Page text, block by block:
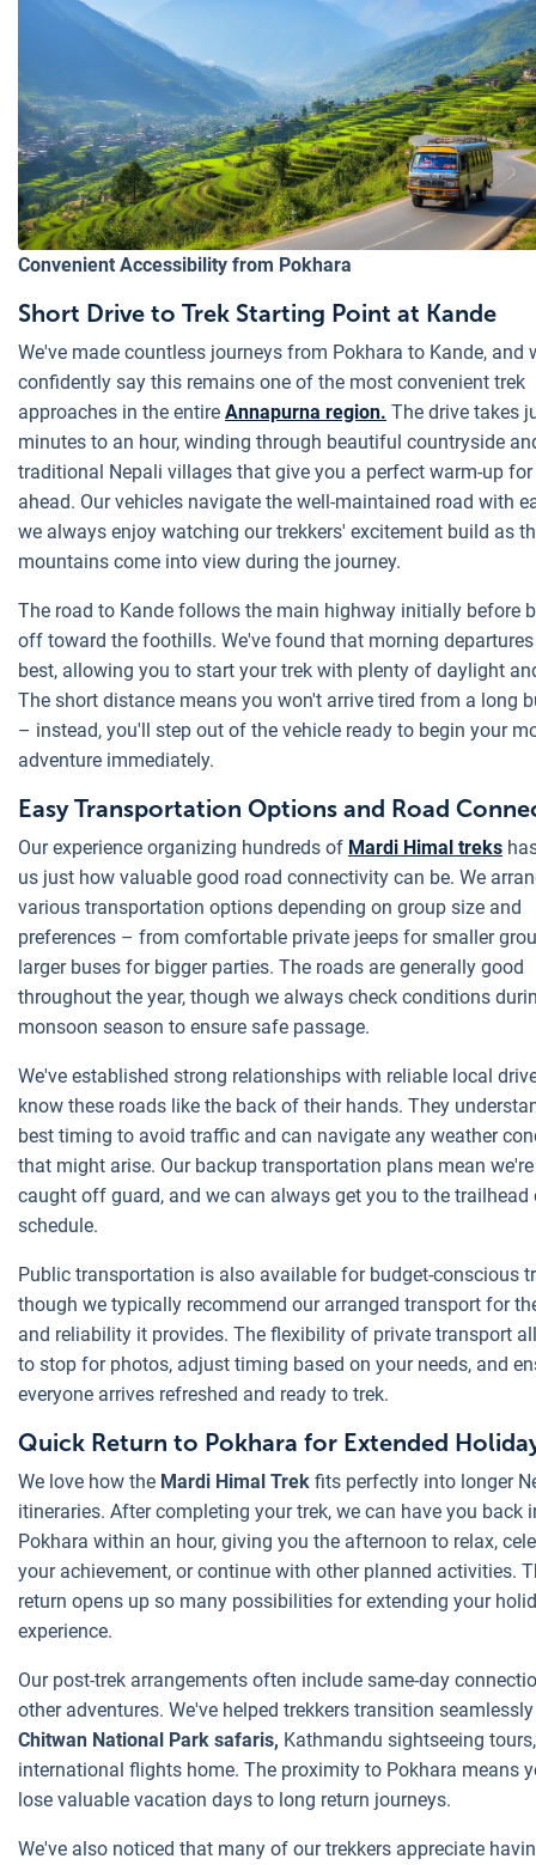
Convenient Accessibility from Pokhara
Short Drive to Trek Starting Point at Kande
We've made countless journeys from Pokhara to Kande, and
confidently say this remains one of the most convenient trek
approaches in the entire Annapurna region. The drive takes
minutes to an hour, winding through beautiful countryside
traditional Nepali villages that give you a perfect warm-up
ahead. Our vehicles navigate the well-maintained road with
we always enjoy watching our trekkers' excitement build as
mountains come into view during the journey.
The road to Kande follows the main highway initially before
off toward the foothills. We've found that morning
best, allowing you to start your trek with plenty of daylight
The short distance means you won't arrive tired from a long
– instead, you'll step out of the vehicle ready to begin your
adventure immediately.
Easy Transportation Options and Road
Our experience organizing hundreds of Mardi Himal treks
us just how valuable good road connectivity can be. We
various transportation options depending on group size and
preferences – from comfortable private jeeps for smaller
larger buses for bigger parties. The roads are generally good
throughout the year, though we always check conditions
monsoon season to ensure safe passage.
We've established strong relationships with reliable local
know these roads like the back of their hands. They
best timing to avoid traffic and can navigate any weather
that might arise. Our backup transportation plans mean we're
caught off guard, and we can always get you to the trailhead
schedule.
Public transportation is also available for budget-conscious
though we typically recommend our arranged transport for
and reliability it provides. The flexibility of private transport
to stop for photos, adjust timing based on your needs, and
everyone arrives refreshed and ready to trek.
Quick Return to Pokhara for Extended
We love how the Mardi Himal Trek fits perfectly into longer
itineraries. After completing your trek, we can have you back
Pokhara within an hour, giving you the afternoon to relax,
your achievement, or continue with other planned activities.
return opens up so many possibilities for extending your
experience.
Our post-trek arrangements often include same-day
other adventures. We've helped trekkers transition
Chitwan National Park safaris, Kathmandu sightseeing
international flights home. The proximity to Pokhara means
lose valuable vacation days to long return journeys.
We've also noticed that many of our trekkers appreciate